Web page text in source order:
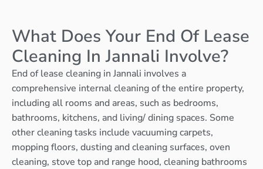
What Does Your End Of Lease
Cleaning In Jannali Involve?
End of lease cleaning in Jannali involves a
comprehensive internal cleaning of the entire property,
including all rooms and areas, such as bedrooms,
bathrooms, kitchens, and living/ dining spaces. Some
other cleaning tasks include vacuuming carpets,
mopping floors, dusting and cleaning surfaces, oven
cleaning, stove top and range hood, cleaning bathrooms